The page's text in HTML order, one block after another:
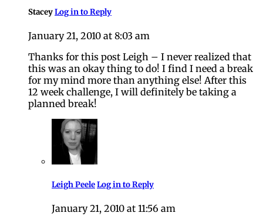
StaceyLog in to Reply
January 21, 2010 at 8:03 am
Thanks for this post Leigh – I never realized that
this was an okay thing to do! I find I need a break
for my mind more than anything else! After this
12 week challenge, I will definitely be taking a
planned break!
Leigh PeeleLog in to Reply
January 21, 2010 at 11:56 am